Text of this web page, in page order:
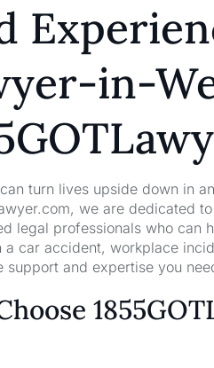
in-
turn lives upside down in
we are dedicated
legal professionals who can
a car accident, workplace
support and expertise you